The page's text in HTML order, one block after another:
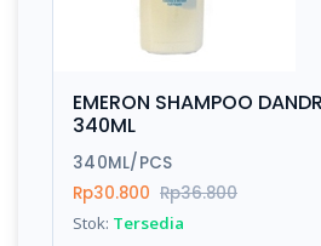
EMERON SHAMPOO
340ML
340ML/PCS
Rp30.800 Rp36.800
Stok: Tersedia